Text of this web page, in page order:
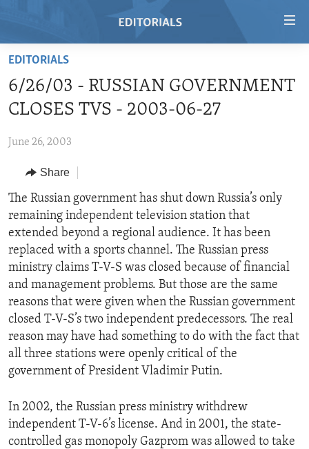
Skip
main
content
to
Navigation
Skip
to
Search
REGIONS
AFRICA
AMERICAS
EUROPE
MIDDLE EAST
TOPICS
HUMAN RIGHTS
SECURITY AND DEFENSE
AID AND DEVELOPMENT
DEMOCRACY AND GOVERNANCE
ECONOMY AND TRADE
ENVIRONMENT AND HEALTH
IDEALS AND INSTITUTIONS
ARCHIVE
ABOUT US
FOLLOW US
EDITORIALS
6/26/03 - RUSSIAN GOVERNMENT
CLOSES TVS - 2003-06-27
June 26, 2003
Share
The Russian government has shut down Russia’s only
remaining independent television station that
extended beyond a regional audience. It has been
replaced with a sports channel. The Russian press
ministry claims T-V-S was closed because of financial
and management problems. But those are the same
reasons that were given when the Russian government
closed T-V-S’s two independent predecessors. The real
reason may have had something to do with the fact that
all three stations were openly critical of the
government of President Vladimir Putin.
In 2002, the Russian press ministry withdrew
independent T-V-6’s license. And in 2001, the state-
controlled gas monopoly Gazprom was allowed to take